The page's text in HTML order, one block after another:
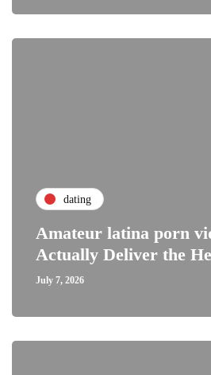
dating
Amateur latina porn
Actually Deliver the
July 7, 2026